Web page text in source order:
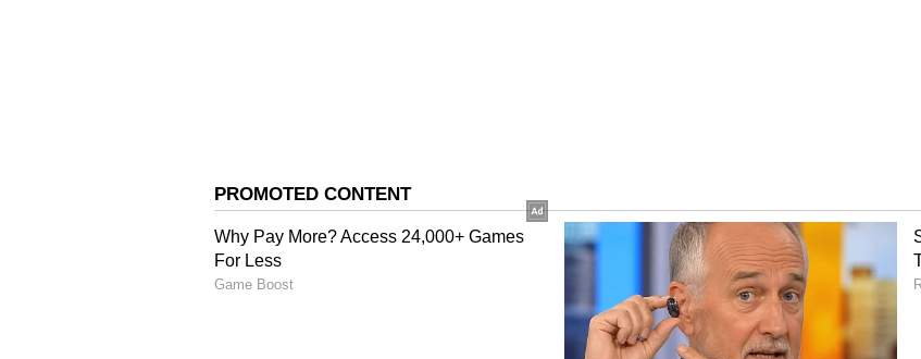
the government after reviewing the case. According to Sarma, this additional layer
of scrutiny is necessary to ensure that people who entered the state illegally do not
receive official identity documents.
The Chief Minister said the move is linked to the state's ongoing efforts to tackle
illegal immigration, particularly from neighbouring Bangladesh.